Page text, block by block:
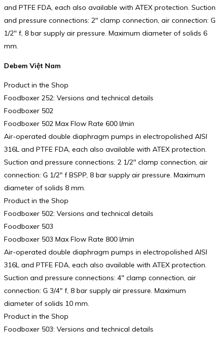
and PTFE FDA, each also available with ATEX protection. Suction
and pressure connections: 2″ clamp connection, air connection: G
1/2″ f, 8 bar supply air pressure. Maximum diameter of solids 6
mm.
Debem Việt Nam
Product in the Shop
Foodboxer 252: Versions and technical details
Foodboxer 502
Foodboxer 502 Max Flow Rate 600 l/min
Air-operated double diaphragm pumps in electropolished AISI
316L and PTFE FDA, each also available with ATEX protection.
Suction and pressure connections: 2 1/2″ clamp connection, air
connection: G 1/2″ f BSPP, 8 bar supply air pressure. Maximum
diameter of solids 8 mm.
Product in the Shop
Foodboxer 502: Versions and technical details
Foodboxer 503
Foodboxer 503 Max Flow Rate 800 l/min
Air-operated double diaphragm pumps in electropolished AISI
316L and PTFE FDA, each also available with ATEX protection.
Suction and pressure connections: 4″ clamp connection, air
connection: G 3/4″ f, 8 bar supply air pressure. Maximum
diameter of solids 10 mm.
Product in the Shop
Foodboxer 503: Versions and technical details